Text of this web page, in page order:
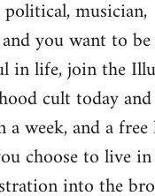
musician,
you want to
in life, join the
cult today
a week, and a
choose to live
into the